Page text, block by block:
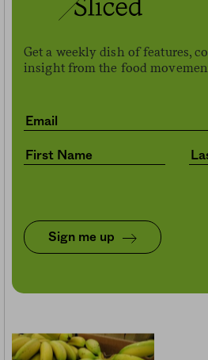
Get a weekly dish of features,
insight from the food
Sign me up